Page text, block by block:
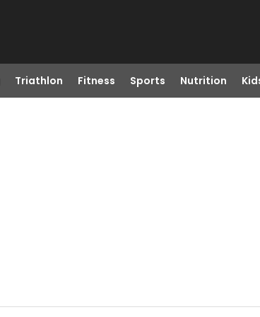
Triathlon Fitness Sports Nutrition